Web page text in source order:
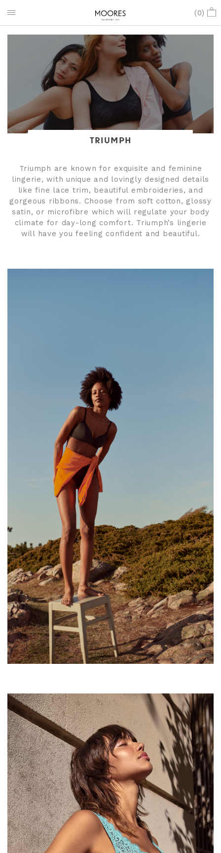
(0)
TRIUMPH
Triumph are known for exquisite and feminine
lingerie, with unique and lovingly designed details
like fine lace trim, beautiful embroideries, and
gorgeous ribbons. Choose from soft cotton, glossy
satin, or microfibre which will regulate your body
climate for day-long comfort. Triumph’s lingerie
will have you feeling confident and beautiful.